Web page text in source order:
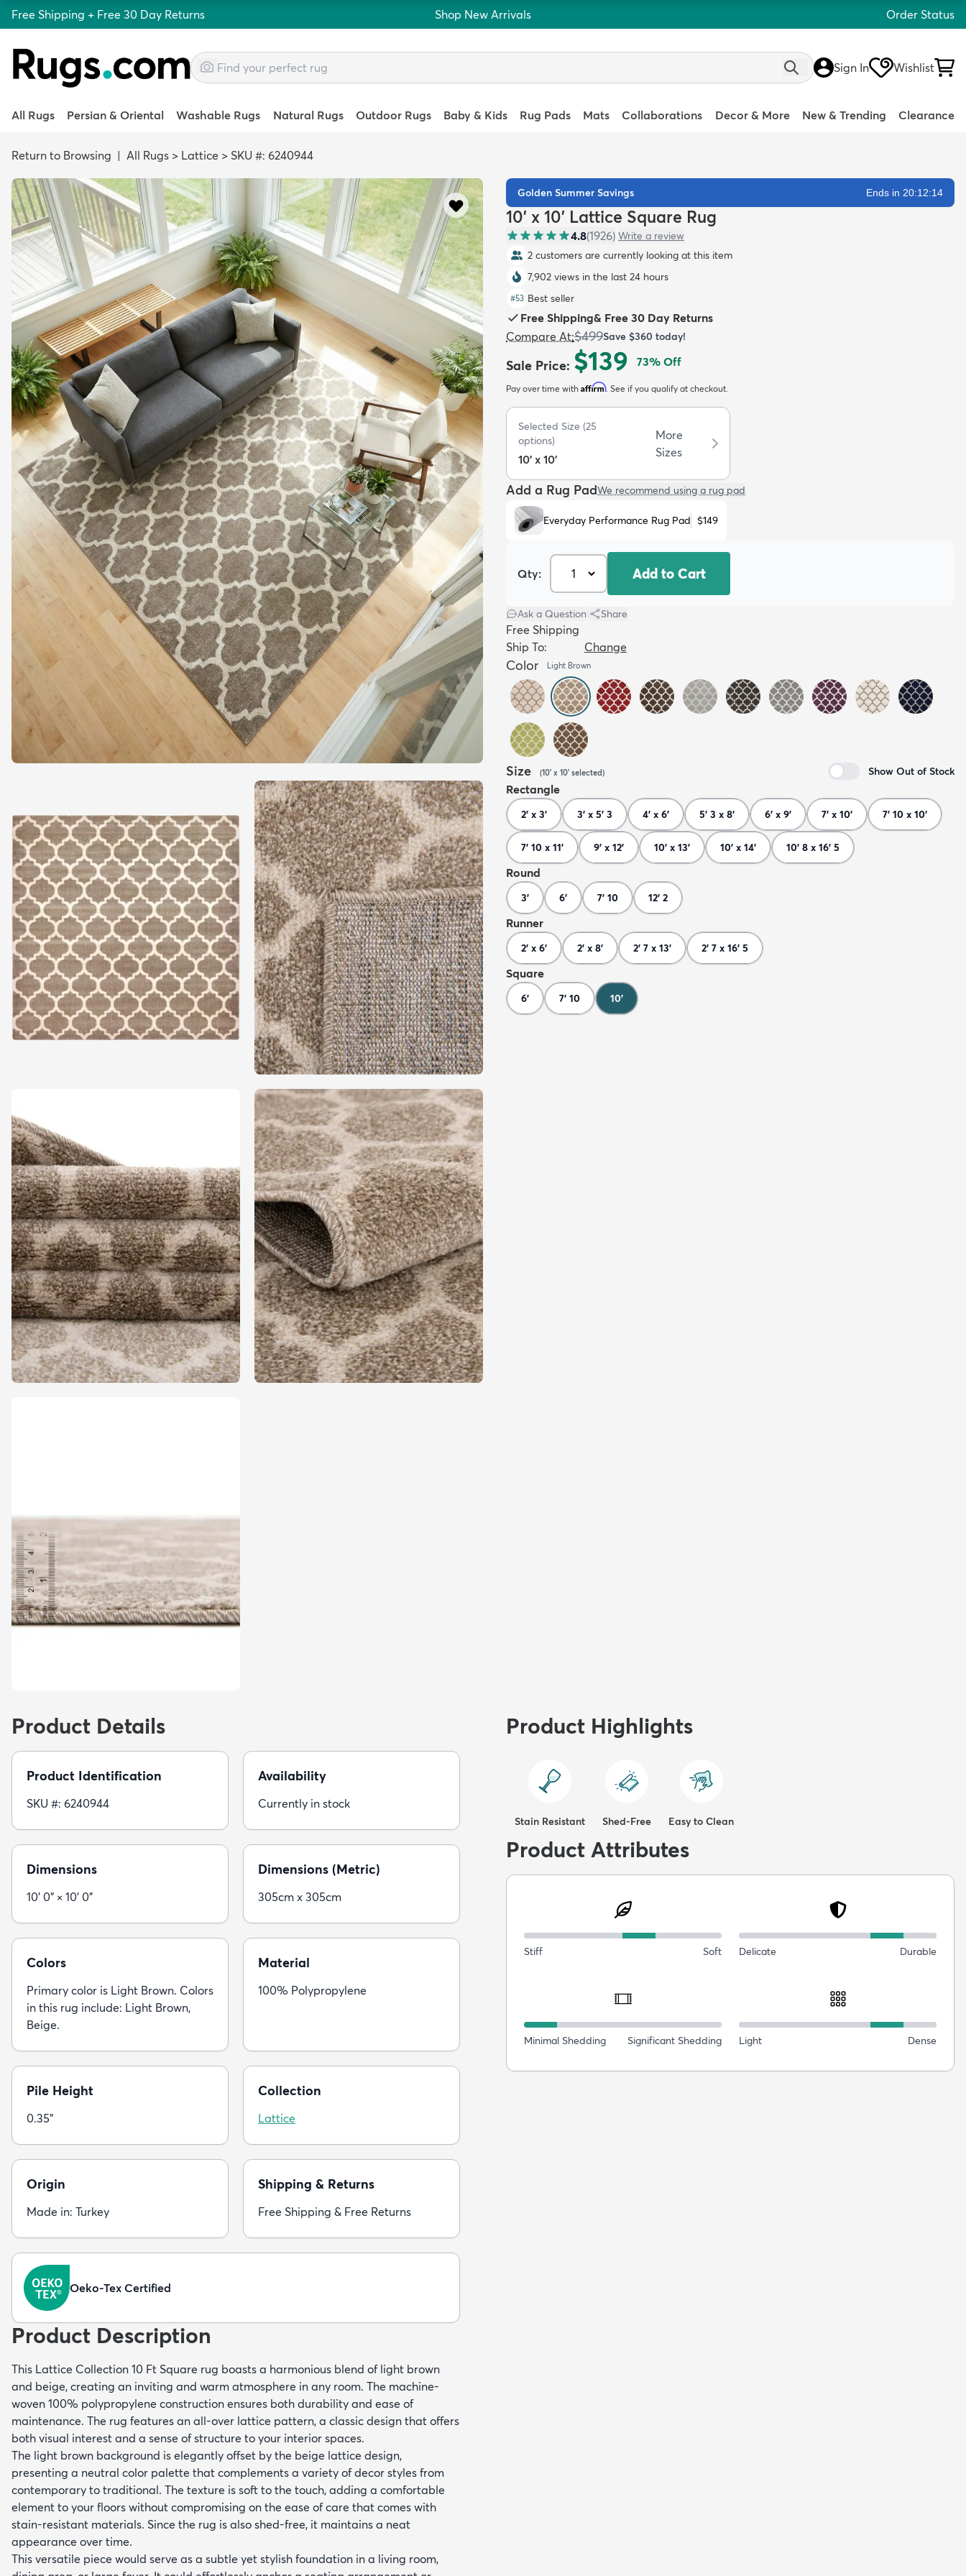
Free Shipping + Free 30 Day Returns Shop New Arrivals Order Status
Sign In Wishlist
All Rugs Persian & Oriental Washable Rugs Natural Rugs Outdoor Rugs Baby & Kids Rug Pads Mats Collaborations Decor & More New & Trending Clearance
Return to Browsing | All Rugs > Lattice > SKU #: 6240944
Golden Summer Savings Ends in 20:12:13
10' x 10' Lattice Square Rug
4.8(1926) Write a review
3 customers are currently looking at this item
7,902 views in the last 24 hours
#53 Best seller
Free Shipping& Free 30 Day Returns
Compare At:$499Save $360 today!
Sale Price: $139 73% Off
Pay over time with Affirm. See if you qualify at checkout.
Selected Size (25
options)
10' x 10'
More
Sizes
Add a Rug PadWe recommend using a rug pad
Everyday Performance Rug Pad $149
Qty: Add to Cart
Ask a Question Share
Free Shipping
Ship To:
Change
Color Light Brown
Size (10' x 10' selected) Show Out of Stock
Rectangle
2' x 3' 3' x 5' 3 4' x 6' 5' 3 x 8' 6' x 9' 7' x 10' 7' 10 x 10'
7' 10 x 11' 9' x 12' 10' x 13' 10' x 14' 10' 8 x 16' 5
Round
3' 6' 7' 10 12' 2
Runner
2' x 6' 2' x 8' 2' 7 x 13' 2' 7 x 16' 5
Square
6' 7' 10 10'
Product Details
Product Identification
SKU #: 6240944
Availability
Currently in stock
Dimensions
10' 0" × 10' 0"
Dimensions (Metric)
305cm x 305cm
Colors
Primary color is Light Brown. Colors
in this rug include: Light Brown,
Beige.
Material
100% Polypropylene
Pile Height
0.35"
Collection
Lattice
Origin
Made in: Turkey
Shipping & Returns
Free Shipping & Free Returns
Oeko-Tex Certified
Product Description
This Lattice Collection 10 Ft Square rug boasts a harmonious blend of light brown
and beige, creating an inviting and warm atmosphere in any room. The machine-
woven 100% polypropylene construction ensures both durability and ease of
maintenance. The rug features an all-over lattice pattern, a classic design that offers
both visual interest and a sense of structure to your interior spaces.
The light brown background is elegantly offset by the beige lattice design,
presenting a neutral color palette that complements a variety of decor styles from
contemporary to traditional. The texture is soft to the touch, adding a comfortable
element to your floors without compromising on the ease of care that comes with
stain-resistant materials. Since the rug is also shed-free, it maintains a neat
appearance over time.
This versatile piece would serve as a subtle yet stylish foundation in a living room,
Product Highlights
Stain Resistant Shed-Free Easy to Clean
Product Attributes
Stiff Soft Delicate Durable
Minimal Shedding Significant Shedding Light Dense